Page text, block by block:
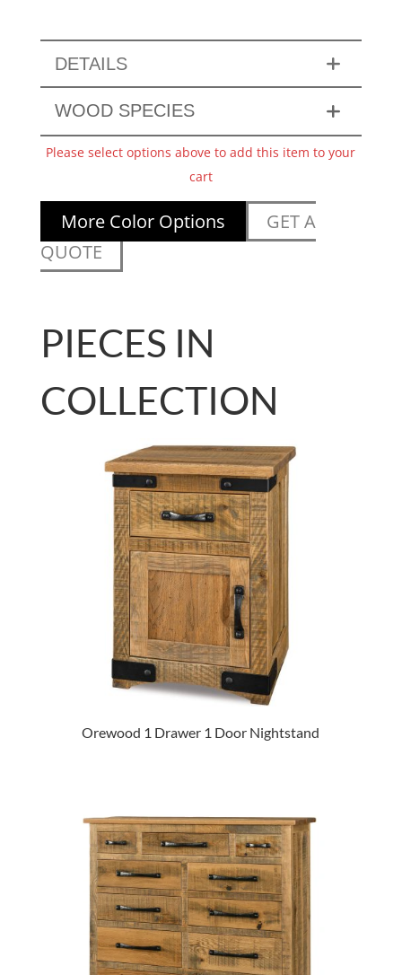
DETAILS
WOOD SPECIES
Please select options above to add this item to your
cart
More Color Options
GET A
QUOTE
PIECES IN
COLLECTION
Orewood 1 Drawer 1 Door Nightstand